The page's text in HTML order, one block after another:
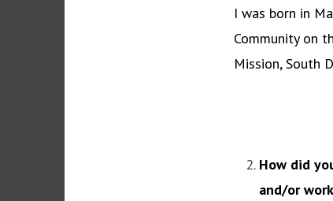
I was born in
Community on
Mission, South
How did
and/or